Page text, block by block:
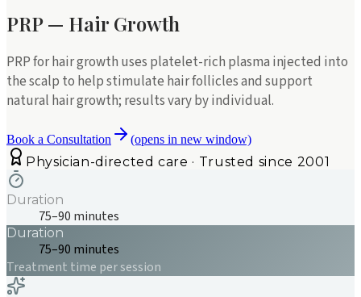
PRP — Hair Growth
PRP for hair growth uses platelet-rich plasma injected into
the scalp to help stimulate hair follicles and support
natural hair growth; results vary by individual.
Book a Consultation (opens in new window)
Physician-directed care · Trusted since 2001
Duration
75–90 minutes
Duration
75–90 minutes
Treatment time per session